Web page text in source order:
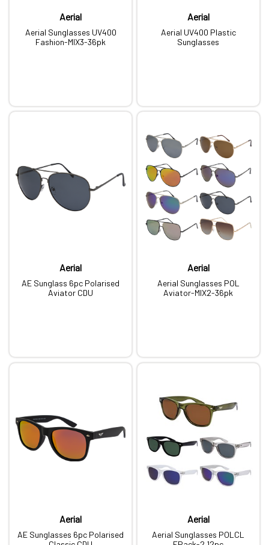
Aerial
Aerial Sunglasses UV400
Fashion-MIX3-36pk
Aerial
Aerial UV400 Plastic
Sunglasses
Aerial
AE Sunglass 6pc Polarised
Aviator CDU
Aerial
Aerial Sunglasses POL
Aviator-MIX2-36pk
Aerial
AE Sunglasses 6pc Polarised
Aerial
Aerial Sunglasses POLCL